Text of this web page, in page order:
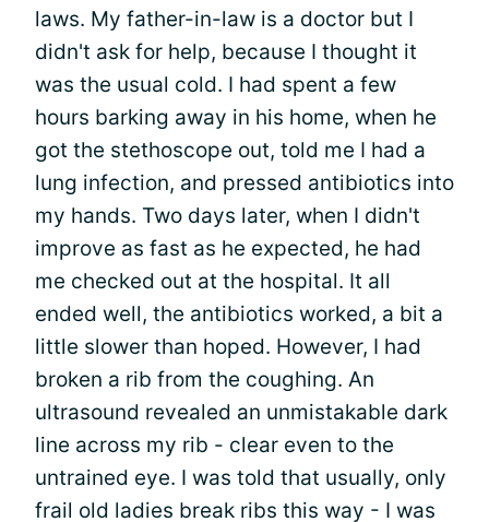
laws. My father-in-law is a doctor but I
didn't ask for help, because I thought it
was the usual cold. I had spent a few
hours barking away in his home, when he
got the stethoscope out, told me I had a
lung infection, and pressed antibiotics into
my hands. Two days later, when I didn't
improve as fast as he expected, he had
me checked out at the hospital. It all
ended well, the antibiotics worked, a bit a
little slower than hoped. However, I had
broken a rib from the coughing. An
ultrasound revealed an unmistakable dark
line across my rib - clear even to the
untrained eye. I was told that usually, only
frail old ladies break ribs this way - I was